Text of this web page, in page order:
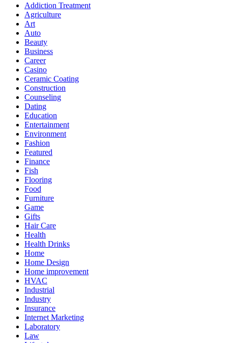
Addiction Treatment
Agriculture
Art
Auto
Beauty
Business
Career
Casino
Ceramic Coating
Construction
Counseling
Dating
Education
Entertainment
Environment
Fashion
Featured
Finance
Fish
Flooring
Food
Furniture
Game
Gifts
Hair Care
Health
Health Drinks
Home
Home Design
Home improvement
HVAC
Industrial
Industry
Insurance
Internet Marketing
Laboratory
Law